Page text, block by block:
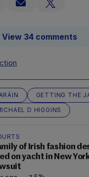
View 34 comments
GETTING THE
D HIGGINS
of Irish fashion
on yacht in New